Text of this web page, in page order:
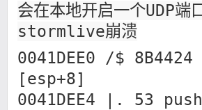
会在本地开启一个UDP
stormlive崩溃
0041DEE0 /$
[esp+8]
0041DEE4 |. 53